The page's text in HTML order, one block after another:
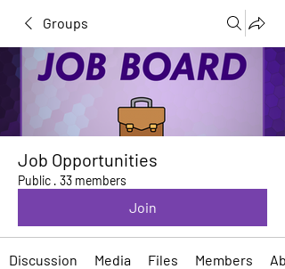
Groups
Job Opportunities
Public · 33 members
Join
Discussion Media Files Members